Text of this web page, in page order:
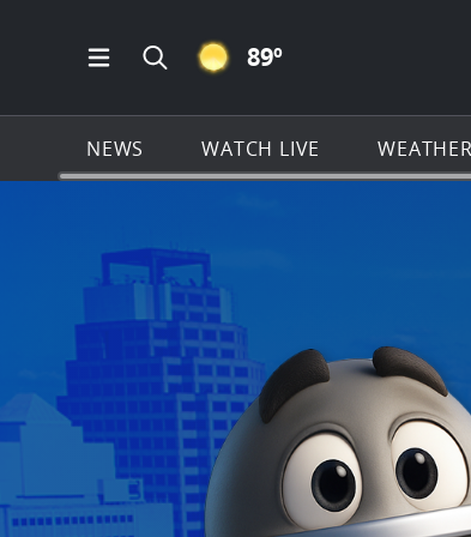
Open Main Menu Navigation
Search all of KSAT.com
CLEAR ICON
89º
NEWS WATCH LIVE WEATHER